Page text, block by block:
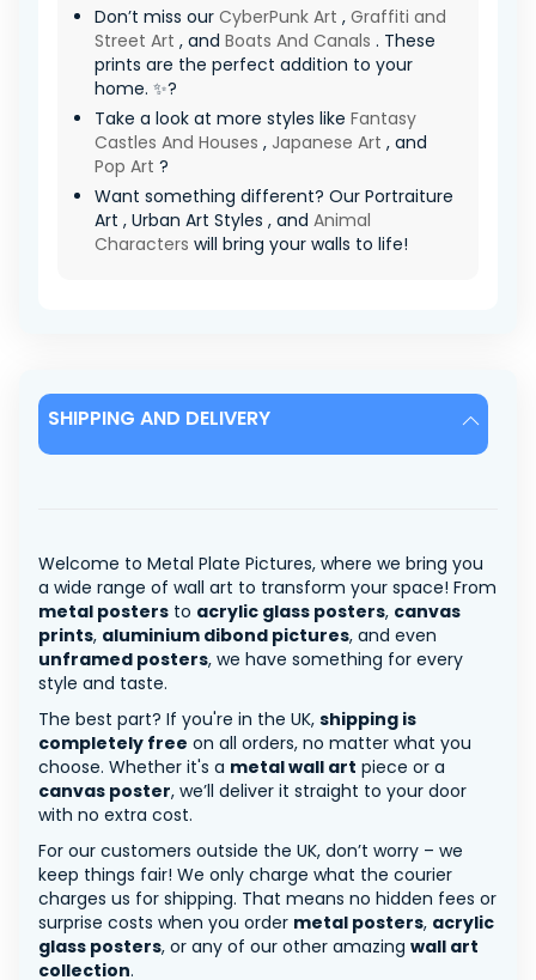
Don’t miss our CyberPunk Art , Graffiti and
Street Art , and Boats And Canals . These
prints are the perfect addition to your
home. ✨?
Take a look at more styles like Fantasy
Castles And Houses , Japanese Art , and
Pop Art ?
Want something different? Our Portraiture
Art , Urban Art Styles , and Animal
Characters will bring your walls to life!
SHIPPING AND DELIVERY
Welcome to Metal Plate Pictures, where we bring you
a wide range of wall art to transform your space! From
metal posters to acrylic glass posters, canvas
prints, aluminium dibond pictures, and even
unframed posters, we have something for every
style and taste.
The best part? If you're in the UK, shipping is
completely free on all orders, no matter what you
choose. Whether it's a metal wall art piece or a
canvas poster, we’ll deliver it straight to your door
with no extra cost.
For our customers outside the UK, don’t worry – we
keep things fair! We only charge what the courier
charges us for shipping. That means no hidden fees or
surprise costs when you order metal posters, acrylic
glass posters, or any of our other amazing wall art
collection.